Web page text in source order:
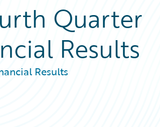
Quarter
Results
Results